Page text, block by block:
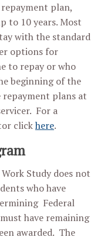
plan,
to 10 years. Most
with the standard
options for
to repay or who
beginning of the
repayment plans at
For a
clickhere.
Study does not
who have
Federal
have remaining
awarded. The